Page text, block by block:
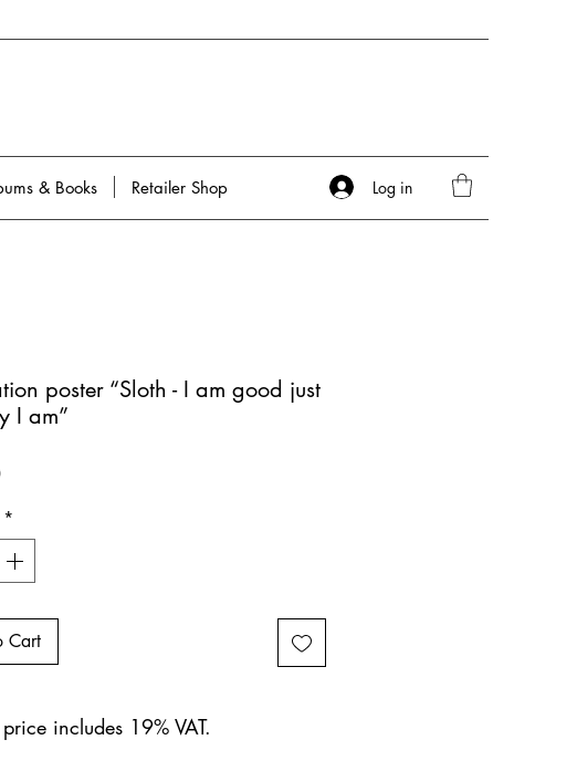
& Books Retailer Shop Log in
poster “Sloth - I am good just
I am”
Price
*
Cart
includes 19% VAT.